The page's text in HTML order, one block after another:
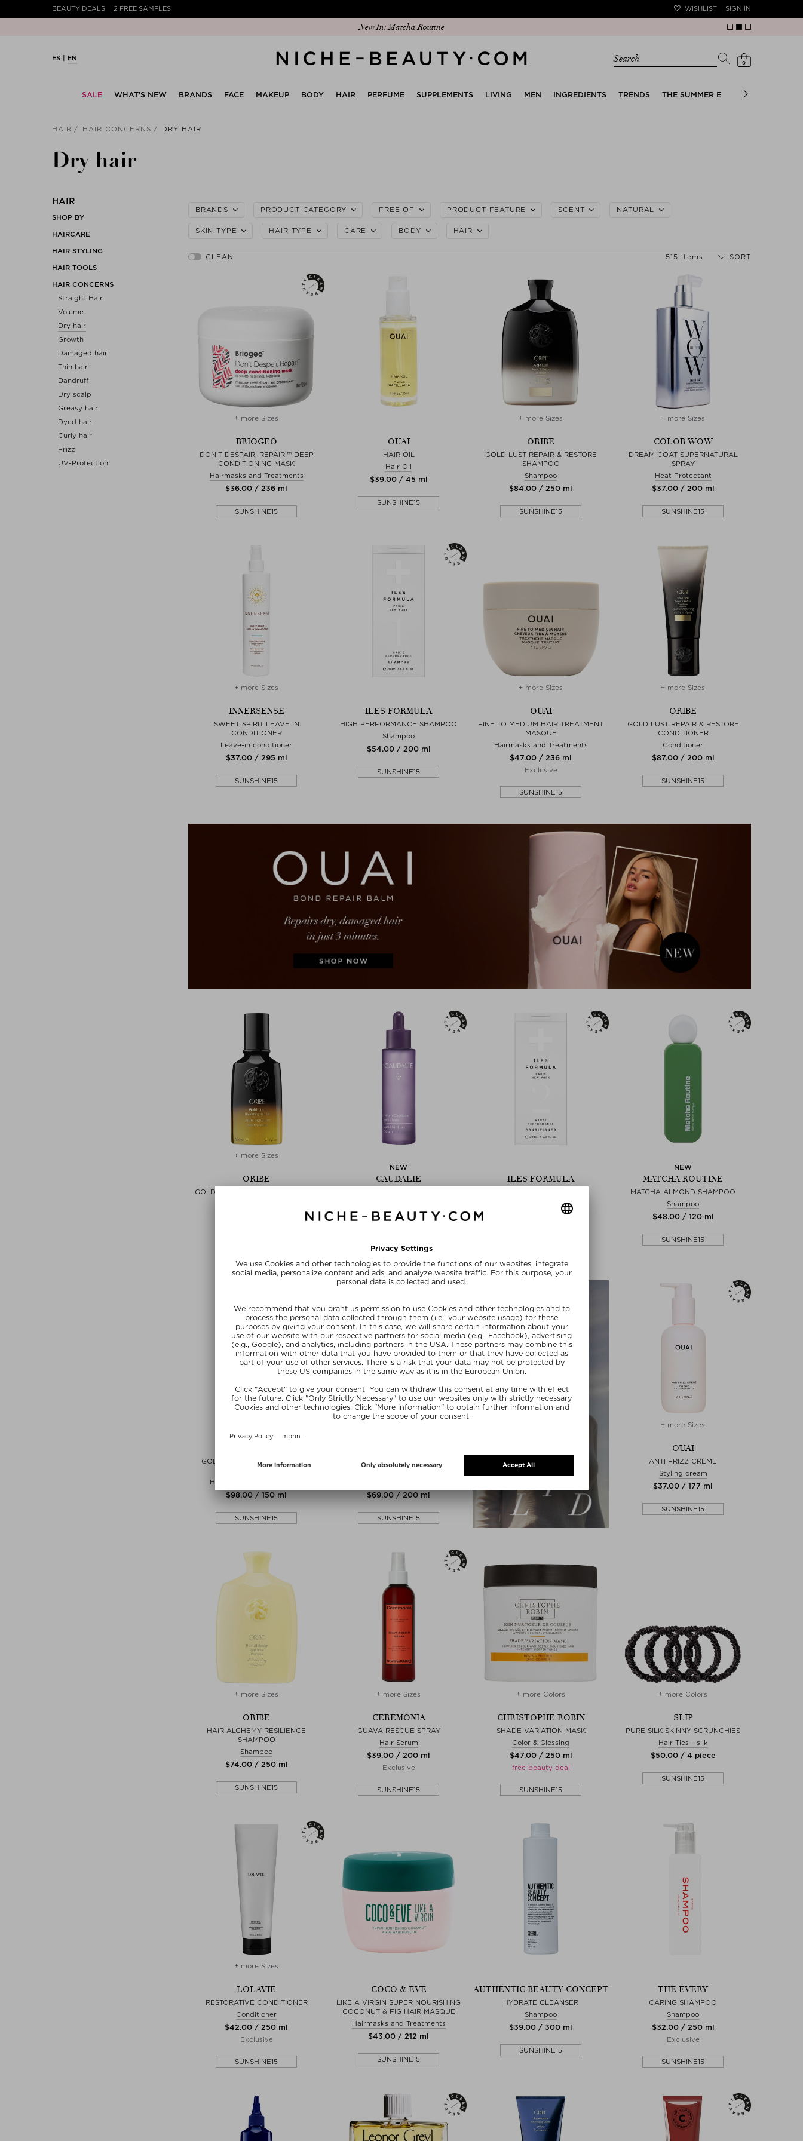
BEAUTY DEALS 2 FREE SAMPLES WISHLIST SIGN IN
Discover our new edit: The Anniversary Edit
ES EN Search 0
SALE WHAT’S NEW BRANDS FACE MAKEUP BODY HAIR PERFUME SUPPLEMENTS LIVING MEN INGREDIENTS TRENDS THE SUMMER EDIT BRIDAL EDIT
HAIR HAIR CONCERNS DRY HAIR
Dry hair
HAIR
SHOP BY
HAIRCARE
HAIR STYLING
HAIR TOOLS
HAIR CONCERNS
Straight Hair
Volume
Dry hair
Growth
Damaged hair
Thin hair
Dandruff
Dry scalp
Greasy hair
Dyed hair
Curly hair
Frizz
UV-Protection
BRANDS PRODUCT CATEGORY FREE OF PRODUCT FEATURE SCENT NATURAL
SKIN TYPE HAIR TYPE CARE BODY HAIR
515 items SORT
+ more Sizes
BRIOGEO
DON'T DESPAIR, REPAIR!™ DEEP
CONDITIONING MASK
Hairmasks and Treatments
$‌36.00 / 236 ml
SUNSHINE15
OUAI
HAIR OIL
Hair Oil
$‌39.00 / 45 ml
SUNSHINE15
+ more Sizes
ORIBE
GOLD LUST REPAIR & RESTORE
SHAMPOO
Shampoo
$‌84.00 / 250 ml
SUNSHINE15
+ more Sizes
COLOR WOW
DREAM COAT SUPERNATURAL
SPRAY
Heat Protectant
$‌37.00 / 200 ml
SUNSHINE15
+ more Sizes
INNERSENSE
SWEET SPIRIT LEAVE IN
CONDITIONER
Leave-in conditioner
$‌37.00 / 295 ml
SUNSHINE15
ILES FORMULA
HIGH PERFORMANCE SHAMPOO
Shampoo
$‌54.00 / 200 ml
SUNSHINE15
+ more Sizes
OUAI
FINE TO MEDIUM HAIR TREATMENT
MASQUE
Hairmasks and Treatments
$‌47.00 / 236 ml
Exclusive
SUNSHINE15
+ more Sizes
ORIBE
GOLD LUST REPAIR & RESTORE
CONDITIONER
Conditioner
$‌87.00 / 200 ml
SUNSHINE15
+ more Sizes
ORIBE
GOLD LUST NOURISHING HAIR OIL
NEW
CAUDALIE
$‌46.00 / 50 ml
ILES FORMULA
CONDITIONER
NEW
MATCHA ROUTINE
MATCHA ALMOND SHAMPOO
Shampoo
$‌48.00 / 120 ml
SUNSHINE15
GOLD LUST TRANSFORMATIVE
MASQUE
Hairmasks and Treatments
$‌98.00 / 150 ml
SUNSHINE15
HIGH PERFORMANCE FINISHING
SERUM
$‌69.00 / 200 ml
SUNSHINE15
+ more Sizes
OUAI
ANTI FRIZZ CRÈME
Styling cream
$‌37.00 / 177 ml
SUNSHINE15
+ more Sizes
ORIBE
HAIR ALCHEMY RESILIENCE
SHAMPOO
Shampoo
$‌74.00 / 250 ml
SUNSHINE15
+ more Sizes
CEREMONIA
GUAVA RESCUE SPRAY
Hair Serum
$‌39.00 / 200 ml
Exclusive
SUNSHINE15
+ more Colors
CHRISTOPHE ROBIN
SHADE VARIATION MASK
Color & Glossing
$‌47.00 / 250 ml
free beauty deal
SUNSHINE15
+ more Colors
SLIP
PURE SILK SKINNY SCRUNCHIES
Hair Ties - silk
$‌50.00 / 4 piece
SUNSHINE15
+ more Sizes
LOLAVIE
RESTORATIVE CONDITIONER
Conditioner
$‌42.00 / 250 ml
Exclusive
SUNSHINE15
COCO & EVE
LIKE A VIRGIN SUPER NOURISHING
COCONUT & FIG HAIR MASQUE
Hairmasks and Treatments
$‌43.00 / 212 ml
SUNSHINE15
AUTHENTIC BEAUTY CONCEPT
HYDRATE CLEANSER
Shampoo
$‌39.00 / 300 ml
SUNSHINE15
THE EVERY
CARING SHAMPOO
Shampoo
$‌32.00 / 250 ml
Exclusive
SUNSHINE15